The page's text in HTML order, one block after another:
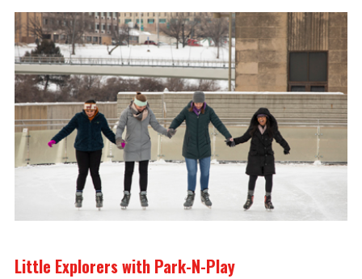
Little Explorers with Park-N-Play